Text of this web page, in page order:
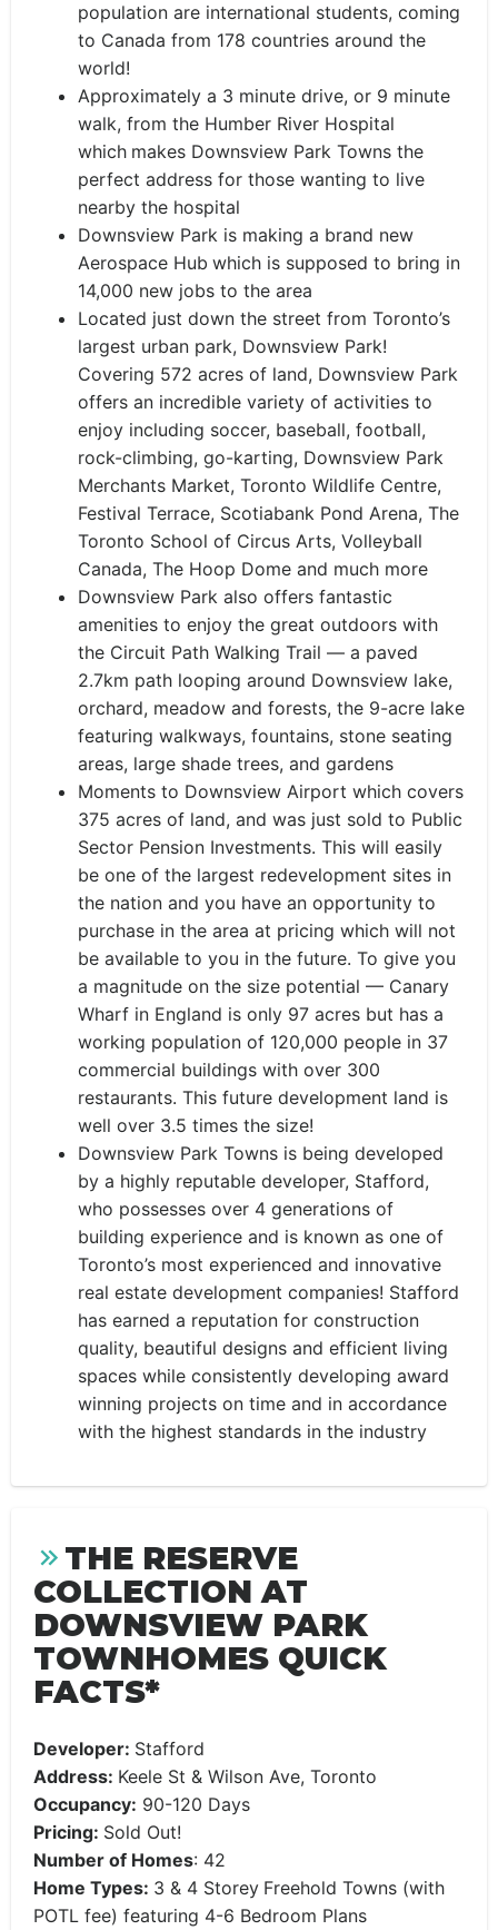
population are international students, coming
to Canada from 178 countries around the
world!
Approximately a 3 minute drive, or 9 minute
walk, from the Humber River Hospital
which makes Downsview Park Towns the
perfect address for those wanting to live
nearby the hospital
Downsview Park is making a brand new
Aerospace Hub which is supposed to bring in
14,000 new jobs to the area
Located just down the street from Toronto’s
largest urban park, Downsview Park!
Covering 572 acres of land, Downsview Park
offers an incredible variety of activities to
enjoy including soccer, baseball, football,
rock-climbing, go-karting, Downsview Park
Merchants Market, Toronto Wildlife Centre,
Festival Terrace, Scotiabank Pond Arena, The
Toronto School of Circus Arts, Volleyball
Canada, The Hoop Dome ​and much more
Downsview Park also offers fantastic
amenities to enjoy the great outdoors with
the Circuit Path Walking Trail — a paved
2.7km path looping around Downsview lake,
orchard, meadow and forests, the 9-acre lake
featuring walkways, fountains, stone seating
areas, large shade trees, and gardens
Moments to Downsview Airport which covers
375 acres of land, and was just sold to Public
Sector Pension Investments. This will easily
be one of the largest redevelopment sites in
the nation and you have an opportunity to
purchase in the area at pricing which will not
be available to you in the future. To give you
a magnitude on the size potential — Canary
Wharf in England is only 97 acres but has a
working population of 120,000 people in 37
commercial buildings with over 300
restaurants. This future development land is
well over 3.5 times the size!
Downsview Park Towns is being developed
by a highly reputable developer, Stafford,
who possesses over 4 generations of
building experience and is known as one of
Toronto’s most experienced and innovative
real estate development companies! Stafford
has earned a reputation for construction
quality, beautiful designs and efficient living
spaces while consistently developing award
winning projects on time and in accordance
with the highest standards in the industry
THE RESERVE
COLLECTION AT
DOWNSVIEW PARK
TOWNHOMES QUICK
FACTS*
Developer: Stafford
Address: Keele St & Wilson Ave, Toronto
Occupancy: 90-120 Days
Pricing: Sold Out!
Number of Homes: 42
Home Types: 3 & 4 Storey Freehold Towns (with
POTL fee) featuring 4-6 Bedroom Plans